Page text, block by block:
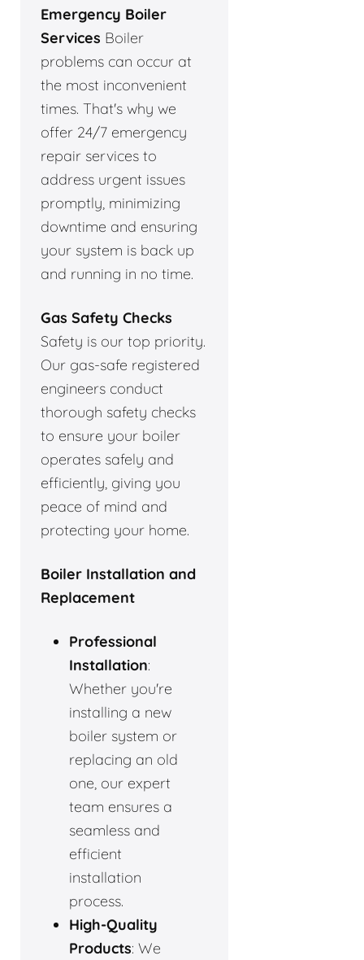
Emergency Boiler
Services Boiler
problems can occur at
the most inconvenient
times. That's why we
offer 24/7 emergency
repair services to
address urgent issues
promptly, minimizing
downtime and ensuring
your system is back up
and running in no time.
Gas Safety Checks
Safety is our top priority.
Our gas-safe registered
engineers conduct
thorough safety checks
to ensure your boiler
operates safely and
efficiently, giving you
peace of mind and
protecting your home.
Boiler Installation and
Replacement
Professional
Installation:
Whether you're
installing a new
boiler system or
replacing an old
one, our expert
team ensures a
seamless and
efficient
installation
process.
High-Quality
Products: We